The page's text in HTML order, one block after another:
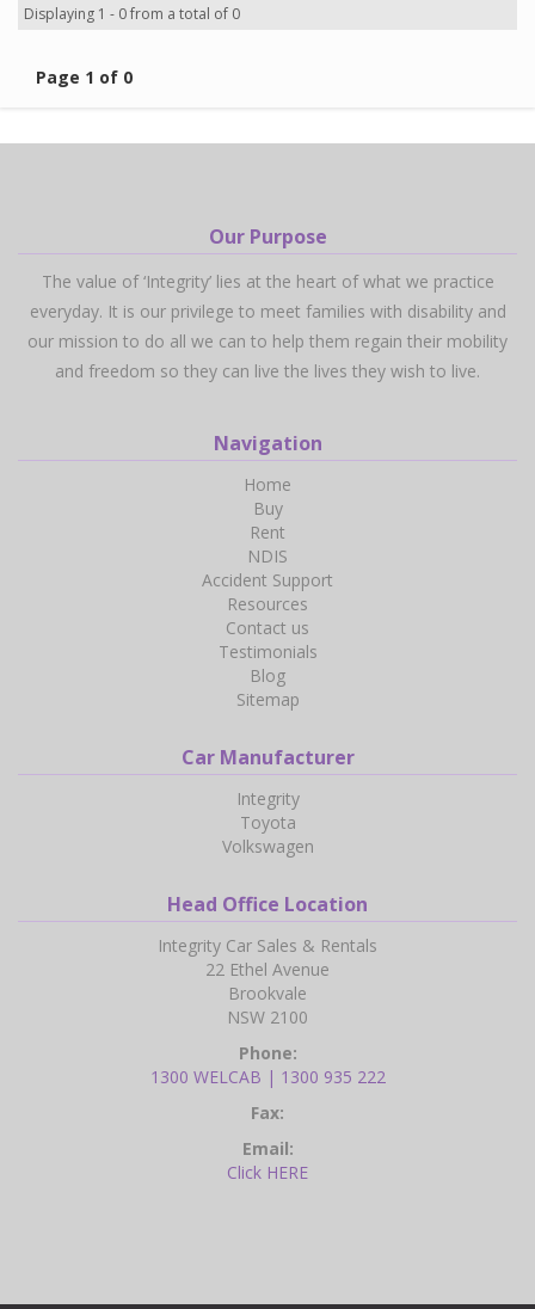
Displaying 1 - 0 from a total of 0
Page 1 of 0
Our Purpose
The value of ‘Integrity’ lies at the heart of what we practice
everyday. It is our privilege to meet families with disability and
our mission to do all we can to help them regain their mobility
and freedom so they can live the lives they wish to live.
Navigation
Home
Buy
Rent
NDIS
Accident Support
Resources
Contact us
Testimonials
Blog
Sitemap
Car Manufacturer
Integrity
Toyota
Volkswagen
Head Office Location
Integrity Car Sales & Rentals
22 Ethel Avenue
Brookvale
NSW 2100
Phone:
1300 WELCAB | 1300 935 222
Fax:
Email:
Click HERE